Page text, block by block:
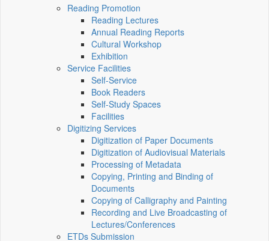
Reading Promotion
Reading Lectures
Annual Reading Reports
Cultural Workshop
Exhibition
Service Facilities
Self-Service
Book Readers
Self-Study Spaces
Facilities
Digitizing Services
Digitization of Paper Documents
Digitization of Audiovisual Materials
Processing of Metadata
Copying, Printing and Binding of
Documents
Copying of Calligraphy and Painting
Recording and Live Broadcasting of
Lectures/Conferences
ETDs Submission